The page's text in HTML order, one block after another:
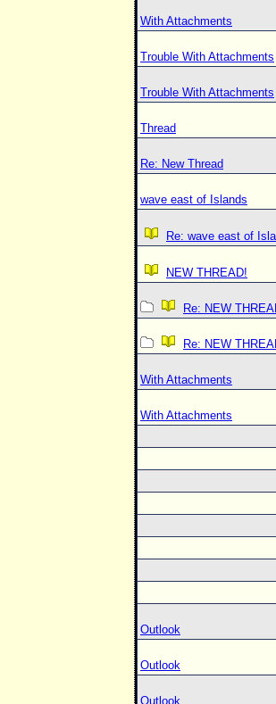
With Attachments
Trouble With Attachments
Trouble With Attachments
Thread
Re: New Thread
wave east of Islands
Re: wave east of
NEW THREAD!
Re: NEW
Re: NEW
With Attachments
With Attachments
Outlook
Outlook
Outlook